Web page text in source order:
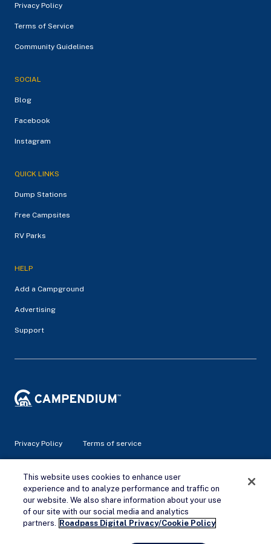
Remove Ads
Privacy Policy
Terms of Service
Community Guidelines
SOCIAL
Blog
Facebook
Instagram
QUICK LINKS
Dump Stations
Free Campsites
RV Parks
HELP
Add a Campground
Advertising
Support
Privacy Policy Terms of service
© 2026 Campendium Inc. All rights reserved.
Campendium is an Amazon associate site and earns from
qualifying purchases.
This website uses cookies to enhance user
experience and to analyze performance and traffic on
our website. We also share information about your use
of our site with our social media and analytics
partners. Roadpass Digital Privacy/Cookie Policy